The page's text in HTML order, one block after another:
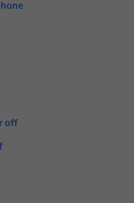
off